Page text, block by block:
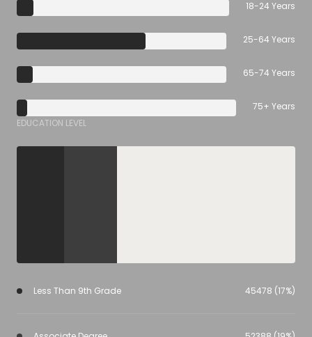
18-24 Years
25-64 Years
65-74 Years
75+ Years
EDUCATION LEVEL
Less Than 9th Grade 45478 (17%)